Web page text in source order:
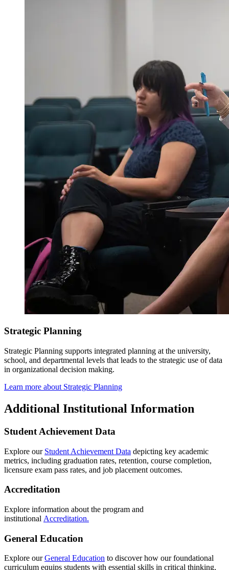
Strategic Planning
Strategic Planning supports integrated planning at the university,
school, and departmental levels that leads to the strategic use of data
in organizational decision making.
Learn more about Strategic Planning
Additional Institutional Information
Student Achievement Data
Explore our Student Achievement Data depicting key academic
metrics, including graduation rates, retention, course completion,
licensure exam pass rates, and job placement outcomes.
Accreditation
Explore information about the program and
institutional Accreditation.
General Education
Explore ourGeneral Education to discover how our foundational
curriculum equips students with essential skills in critical thinking,